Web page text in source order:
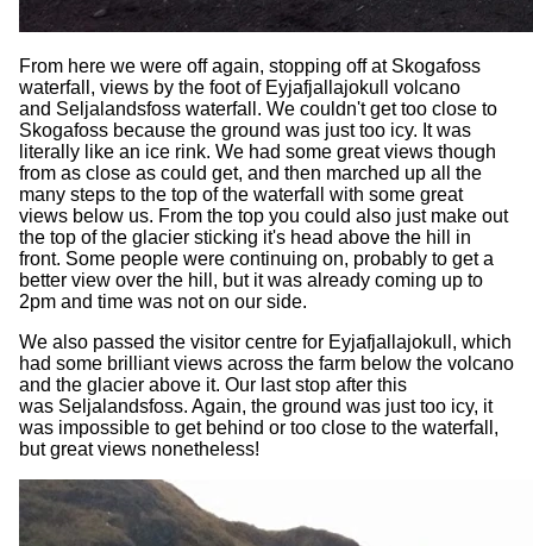
From here we were off again, stopping off at Skogafoss
waterfall, views by the foot of Eyjafjallajokull volcano
and Seljalandsfoss waterfall. We couldn't get too close to
Skogafoss because the ground was just too icy. It was
literally like an ice rink. We had some great views though
from as close as could get, and then marched up all the
many steps to the top of the waterfall with some great
views below us. From the top you could also just make out
the top of the glacier sticking it's head above the hill in
front. Some people were continuing on, probably to get a
better view over the hill, but it was already coming up to
2pm and time was not on our side.
We also passed the visitor centre for Eyjafjallajokull, which
had some brilliant views across the farm below the volcano
and the glacier above it. Our last stop after this
was Seljalandsfoss. Again, the ground was just too icy, it
was impossible to get behind or too close to the waterfall,
but great views nonetheless!